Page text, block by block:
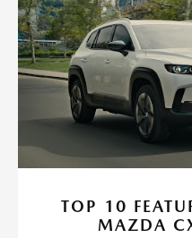
TOP 10
MAZDA